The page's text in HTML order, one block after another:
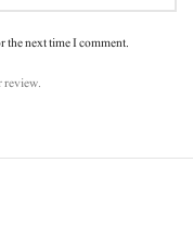
the next time I comment.
review.